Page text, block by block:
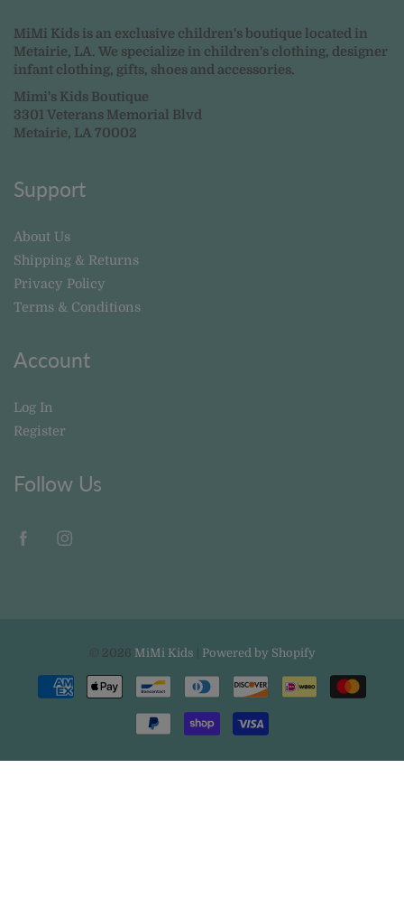
MiMi Kids is an exclusive children's boutique located in
Metairie, LA. We specialize in children's clothing, designer
infant clothing, gifts, shoes and accessories.
Mimi's Kids Boutique
3301 Veterans Memorial Blvd
Metairie, LA 70002
Support
About Us
Shipping & Returns
Privacy Policy
Terms & Conditions
Account
Log In
Register
Follow Us
© 2026 MiMi Kids Powered by Shopify